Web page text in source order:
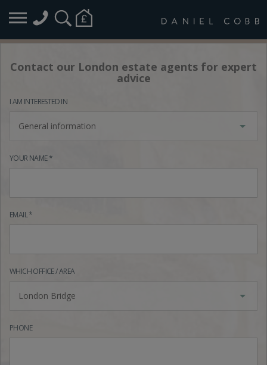
Contact our London estate agents for expert
advice
I AM INTERESTED IN
General information
YOUR NAME *
EMAIL *
WHICH OFFICE / AREA
London Bridge
PHONE